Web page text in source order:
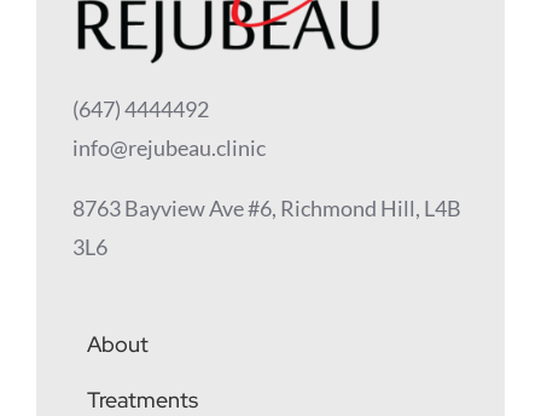
(647) 4444492
info@rejubeau.clinic
8763 Bayview Ave #6, Richmond Hill, L4B
3L6
About
Treatments